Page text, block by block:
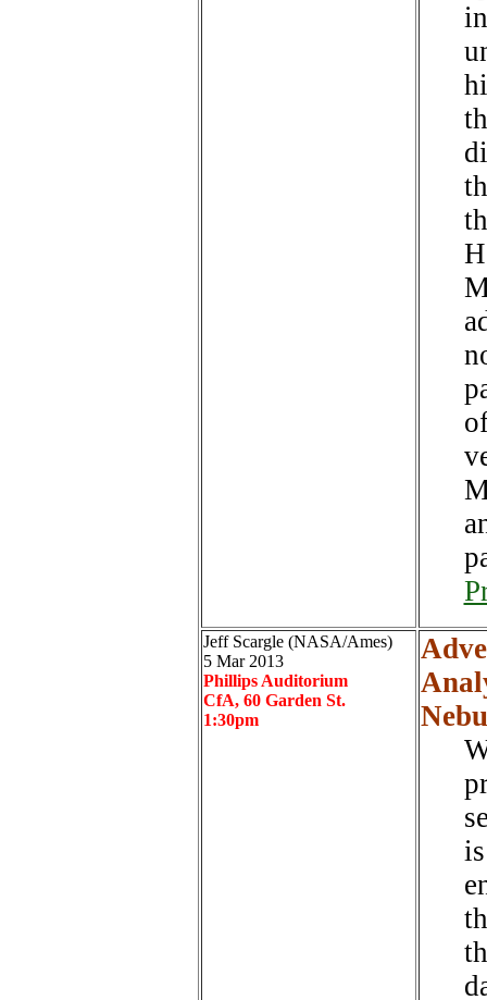
Jeff Scargle (NASA/Ames)
5 Mar 2013
Phillips Auditorium
CfA, 60 Garden St.
1:30pm